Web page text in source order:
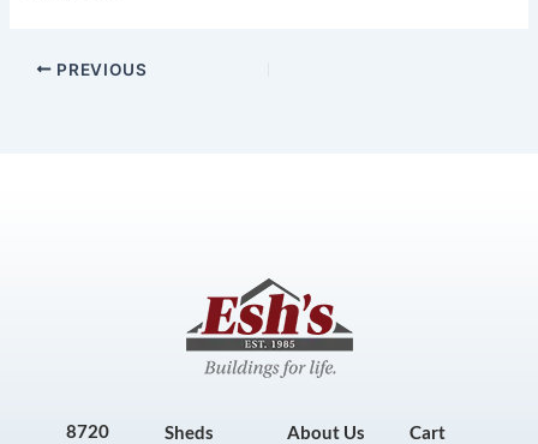
PREVIOUS
8720
Sheds
About Us
Cart